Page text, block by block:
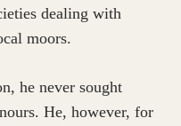
dealing with
moors.
he never sought
He, however, for